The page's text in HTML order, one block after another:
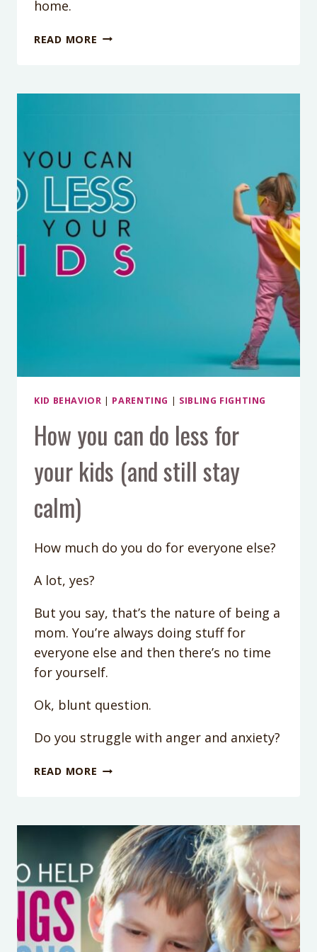
home.
READ MORE HOW
TIP
THAT
ONLY
TAKES
15
SECONDS
KID BEHAVIOR | PARENTING | SIBLING FIGHTING
How you can do less for
your kids (and still stay
calm)
How much do you do for everyone else?
A lot, yes?
But you say, that’s the nature of being a
mom. You’re always doing stuff for
everyone else and then there’s no time
for yourself.
Ok, blunt question.
Do you struggle with anger and anxiety?
READ MORE HOW
LESS
FOR
YOUR
KIDS
(AND
STILL
STAY
CALM)